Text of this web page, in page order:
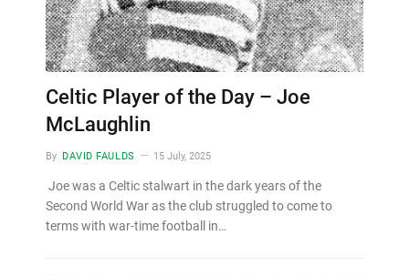
Celtic Player of the Day – Joe
McLaughlin
By DAVID FAULDS 15 July, 2025
Joe was a Celtic stalwart in the dark years of the
Second World War as the club struggled to come to
terms with war-time football in…